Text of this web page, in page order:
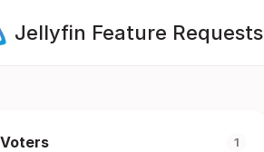
Jellyfin Feature Requests
Voters 1